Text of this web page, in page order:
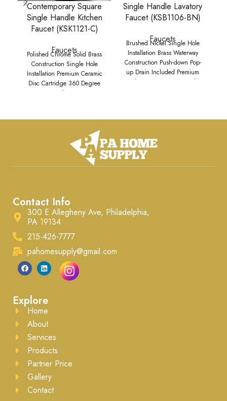
Contemporary Square
Single Handle Kitchen
Faucet (KSK1121-C)
Faucets
Polished Chrome Solid Brass
Construction Single Hole
Installation Premium Ceramic
Disc Cartridge 360 Degree
Swivel Spout
Single Handle Lavatory
Faucet (KSB1106-BN)
Faucets
Brushed Nickel Single Hole
Installation Brass Waterway
Construction Push-down Pop-
up Drain Included Premium
Grade Ceramic Disc Cartridge
Contact Info
300 E Allegheny Ave, Philadelphia,
PA 19134
215-426-7777
pahomesupply@gmail.com
Explore
Home
About
Services
Products
Partner Price
Gallery
Contact